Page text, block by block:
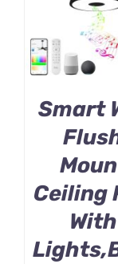
/
Smart
Ceiling
With